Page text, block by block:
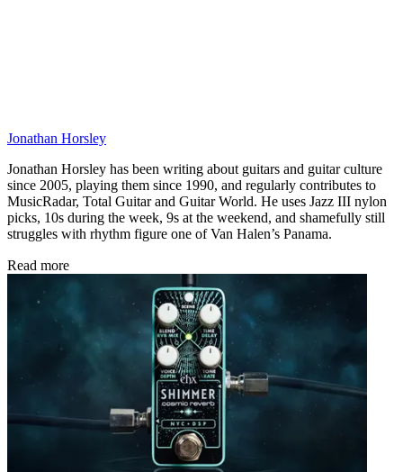
Jonathan Horsley
Jonathan Horsley has been writing about guitars and guitar culture
since 2005, playing them since 1990, and regularly contributes to
MusicRadar, Total Guitar and Guitar World. He uses Jazz III nylon
picks, 10s during the week, 9s at the weekend, and shamefully still
struggles with rhythm figure one of Van Halen’s Panama.
Read more